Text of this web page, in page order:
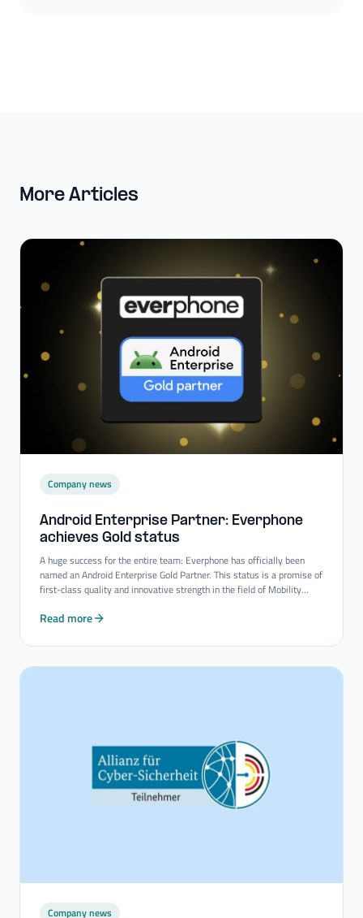
More Articles
Company news
Android Enterprise Partner: Everphone
achieves Gold status
A huge success for the entire team: Everphone has officially been
named an Android Enterprise Gold Partner. This status is a promise of
first-class quality and innovative strength in the field of Mobility
Read more
Company news